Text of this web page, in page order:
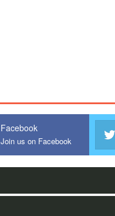
Facebook
Join us on Facebook